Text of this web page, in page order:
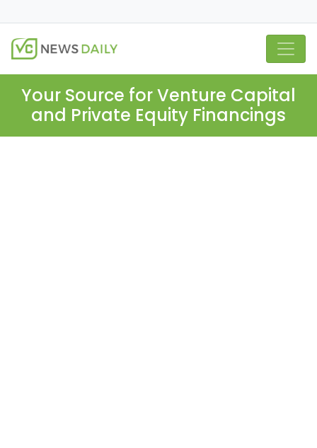
Your Source for Venture Capital
and Private Equity Financings